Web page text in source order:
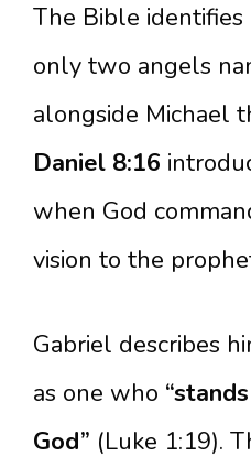
The Bible identifies
only two angels
alongside Michael
Daniel 8:16
when God
vision to the
Gabriel describes
as one who
God” (Luke 1:19).